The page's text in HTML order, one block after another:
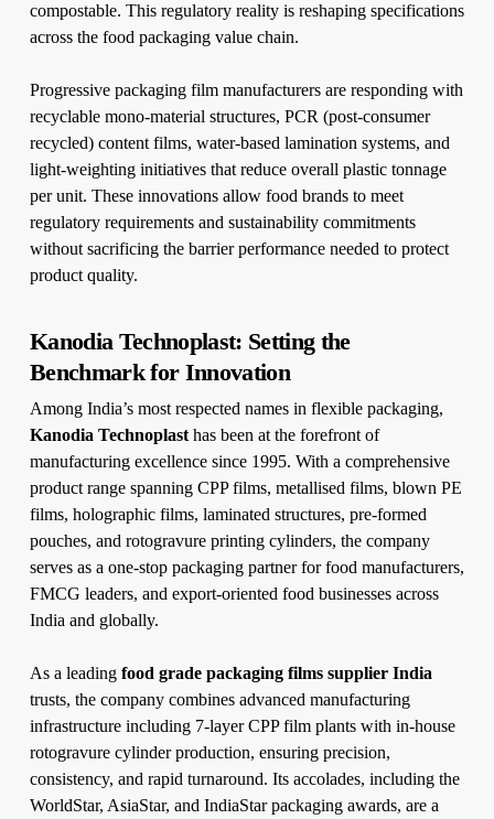
compostable. This regulatory reality is reshaping specifications
across the food packaging value chain.
Progressive packaging film manufacturers are responding with
recyclable mono-material structures, PCR (post-consumer
recycled) content films, water-based lamination systems, and
light-weighting initiatives that reduce overall plastic tonnage
per unit. These innovations allow food brands to meet
regulatory requirements and sustainability commitments
without sacrificing the barrier performance needed to protect
product quality.
Kanodia Technoplast: Setting the
Benchmark for Innovation
Among India’s most respected names in flexible packaging,
Kanodia Technoplasthas been at the forefront of
manufacturing excellence since 1995. With a comprehensive
product range spanning CPP films, metallised films, blown PE
films, holographic films, laminated structures, pre-formed
pouches, and rotogravure printing cylinders, the company
serves as a one-stop packaging partner for food manufacturers,
FMCG leaders, and export-oriented food businesses across
India and globally.
As a leading food grade packaging films supplier India
trusts, the company combines advanced manufacturing
infrastructure including 7-layer CPP film plants with in-house
rotogravure cylinder production, ensuring precision,
consistency, and rapid turnaround. Its accolades, including the
WorldStar, AsiaStar, and IndiaStar packaging awards, are a